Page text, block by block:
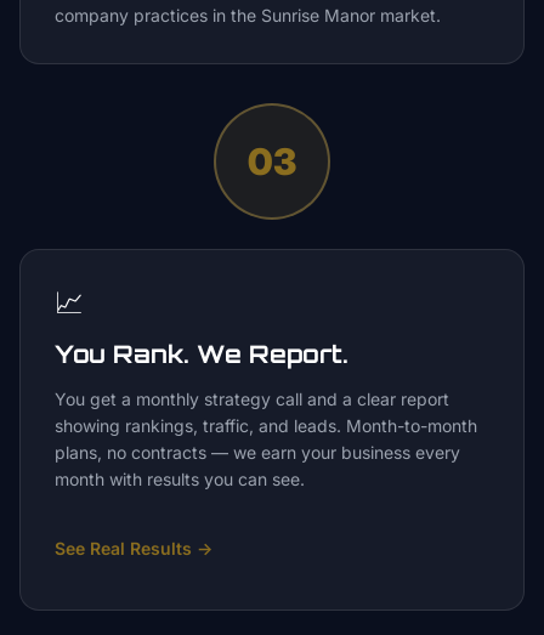
company practices in the Sunrise Manor market.
03
📈
You Rank. We Report.
You get a monthly strategy call and a clear report
showing rankings, traffic, and leads. Month-to-month
plans, no contracts — we earn your business every
month with results you can see.
See Real Results →